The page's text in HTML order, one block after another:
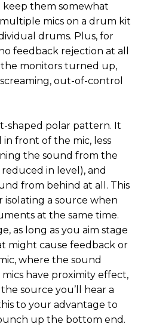
them somewhat
mics on a drum kit
drums. Plus, for
feedback rejection at all
monitors turned up,
out-of-control
shaped polar pattern. It
front of the mic, less
the sound from the
in level), and
from behind at all. This
isolating a source when
at the same time.
as long as you aim stage
might cause feedback or
where the sound
have proximity effect,
source you’ll hear a
to your advantage to
up the bottom end.